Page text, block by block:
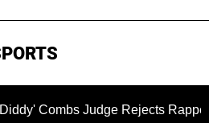
Judge Rejects Rapper's